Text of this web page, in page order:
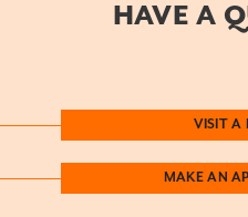
HAVE A
VISIT A
MAKE AN